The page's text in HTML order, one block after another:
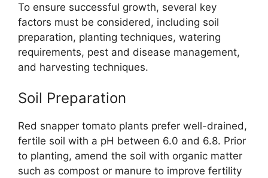
To ensure successful growth, several key
factors must be considered, including soil
preparation, planting techniques, watering
requirements, pest and disease management,
and harvesting techniques.
Soil Preparation
Red snapper tomato plants prefer well-drained,
fertile soil with a pH between 6.0 and 6.8. Prior
to planting, amend the soil with organic matter
such as compost or manure to improve fertility